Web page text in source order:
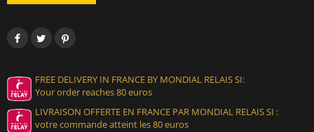
FREE DELIVERY IN FRANCE BY MONDIAL RELAIS SI:
Your order reaches 80 euros
LIVRAISON OFFERTE EN FRANCE PAR MONDIAL RELAIS SI :
votre commande atteint les 80 euros